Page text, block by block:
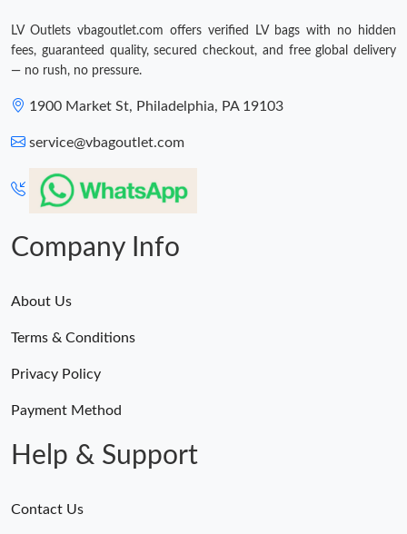
LV Outlets vbagoutlet.com offers verified LV bags with no hidden
fees, guaranteed quality, secured checkout, and free global delivery
— no rush, no pressure.
1900 Market St, Philadelphia, PA 19103
service@vbagoutlet.com
Company Info
About Us
Terms & Conditions
Privacy Policy
Payment Method
Help & Support
Contact Us